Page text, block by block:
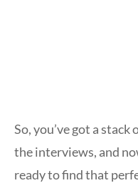
So, you’ve got a stack
the interviews, and
ready to find that